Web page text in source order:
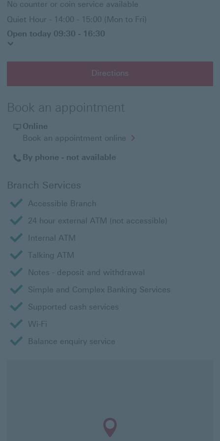
No counter or coin service available
Quiet Hour - 14:00 - 15:00 (Mon to Fri)
Open today 09:30 - 16:30
Directions
Book an appointment
Online
Book an appointment online Opens
in
By phone - not available
Branch Services
Accessible Branch
24 hour external ATM (not accessible)
Internal ATM
Talking ATM
Notes - deposit and withdrawal
Simple and Complex Banking Services
Supported cash services
Wi-Fi
Balance enquiry service